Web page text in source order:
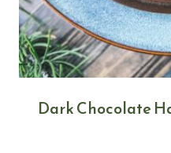
Dark Chocolate